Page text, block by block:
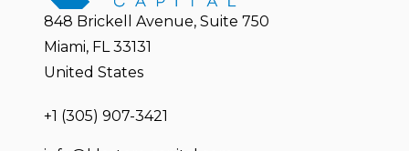
848 Brickell Avenue, Suite 750
Miami, FL 33131
United States
+1 (305) 907-3421